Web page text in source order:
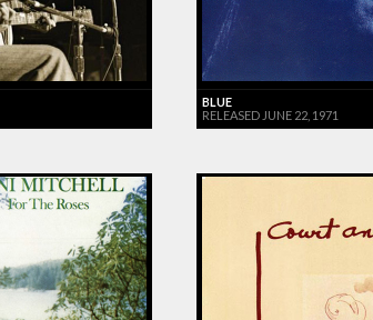
BLUE
RELEASED JUNE 22, 1971